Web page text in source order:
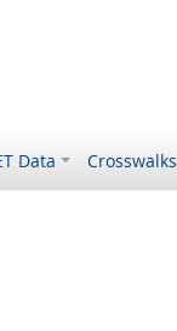
Data Crosswalks